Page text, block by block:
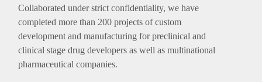
Collaborated under strict confidentiality, we have
completed more than 200 projects of custom
development and manufacturing for preclinical and
clinical stage drug developers as well as multinational
pharmaceutical companies.